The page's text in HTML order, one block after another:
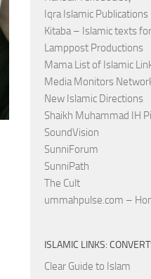
Iqra Islamic Publications
Kitaba – Islamic texts
Lamppost Productions
Mama List of Islamic
Media Monitors
New Islamic Directions
Shaikh Muhammad IH
SoundVision
SunniForum
SunniPath
The Cult
ummahpulse.com –
ISLAMIC LINKS:
Clear Guide to Islam